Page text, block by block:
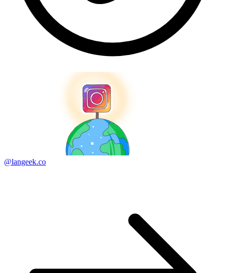
@langeek.co